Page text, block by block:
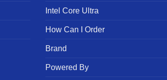
Intel Core Ultra
How Can I Order
Brand
Powered By